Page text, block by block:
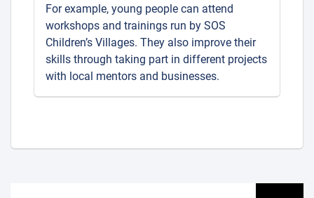
For example, young people can attend
workshops and trainings run by SOS
Children’s Villages. They also improve their
skills through taking part in different projects
with local mentors and businesses.